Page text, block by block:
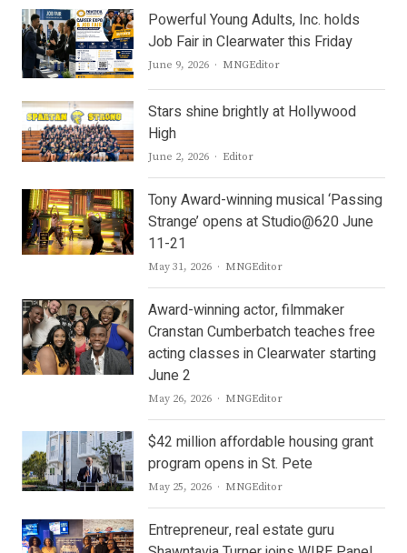
Powerful Young Adults, Inc. holds
Job Fair in Clearwater this Friday
June 9, 2026 Author
MNGEditor
Stars shine brightly at Hollywood
High
June 2, 2026 Author
Editor
Tony Award-winning musical ‘Passing
Strange’ opens at Studio@620 June
11-21
May 31, 2026 Author
MNGEditor
Award-winning actor, filmmaker
Cranstan Cumberbatch teaches free
acting classes in Clearwater starting
June 2
May 26, 2026 Author
MNGEditor
$42 million affordable housing grant
program opens in St. Pete
May 25, 2026 Author
MNGEditor
Entrepreneur, real estate guru